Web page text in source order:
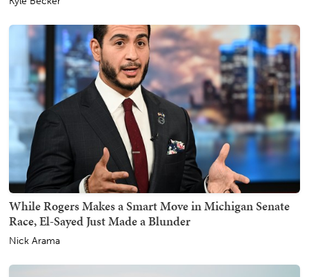
While Rogers Makes a Smart Move in Michigan Senate
Race, El-Sayed Just Made a Blunder
Nick Arama